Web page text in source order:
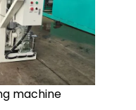
machine